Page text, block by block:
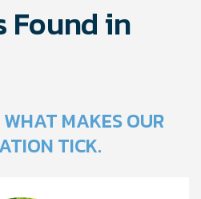
Found in
MAKES OUR
TICK.